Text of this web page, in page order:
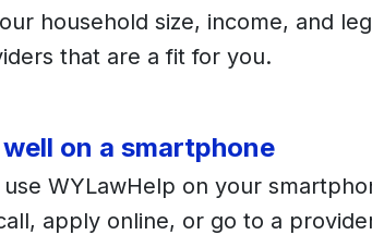
household size, income, and
that are a fit for you.
on a smartphone
use WYLawHelp on your
apply online, or go to a